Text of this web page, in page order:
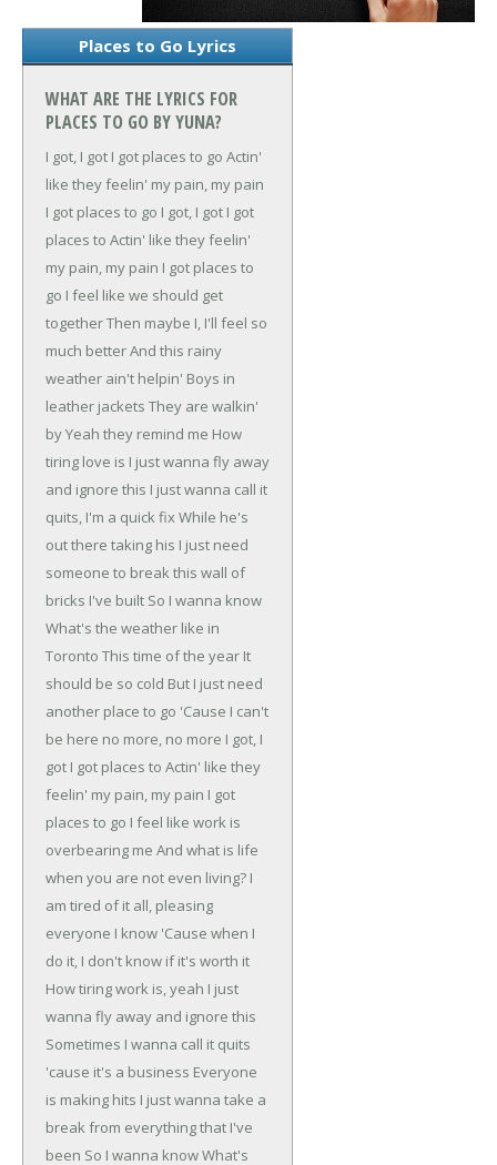
Places to Go Lyrics
WHAT ARE THE LYRICS FOR
PLACES TO GO BY YUNA?
I got, I got I got places to go Actin'
like they feelin' my pain, my pain
I got places to go I got, I got I got
places to Actin' like they feelin'
my pain, my pain I got places to
go I feel like we should get
togetherThen maybe I, I'll feel so
much betterAnd this rainy
weather ain't helpin' Boys in
leather jackets They are walkin'
byYeah they remind me How
tiring love is I just wanna fly away
and ignore this I just wanna call it
quits, I'm a quick fixWhile he's
out there taking his I just need
someone to break this wall of
bricks I've built So I wanna know
What's the weather like in
Toronto This time of the year It
should be so cold But I just need
another place to go 'Cause I can't
be here no more, no more I got, I
got I got places to Actin' like they
feelin' my pain, my pain I got
places to go I feel like work is
overbearing me And what is life
when you are not even living? I
am tired of it all, pleasing
everyone I know 'Cause when I
do it, I don't know if it's worth it
How tiring work is, yeah I just
wanna fly away and ignore this
Sometimes I wanna call it quits
'cause it's a business Everyone
is making hits I just wanna take a
break from everything that I've
been So I wanna knowWhat's